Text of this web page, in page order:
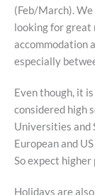
(Feb/March).
looking for great
accommodation
especially
Even though, it
considered high
Universities and
European and
So expect
Holidays are